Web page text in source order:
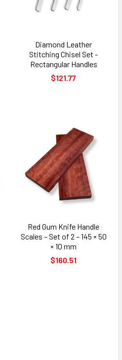
Diamond Leather
Stitching Chisel Set -
Rectangular Handles
$121.77
Red Gum Knife Handle
Scales – Set of 2 – 145 × 50
× 10 mm
$160.51